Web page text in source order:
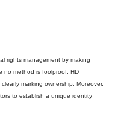
rights management by making
no method is foolproof, HD
marking ownership. Moreover,
to establish a unique identity